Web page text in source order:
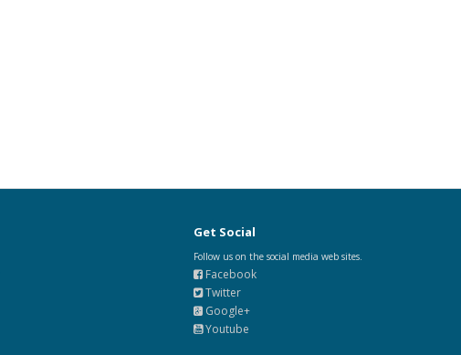
Get Social
Follow us on the social media web sites.
Facebook
Twitter
Google+
Youtube